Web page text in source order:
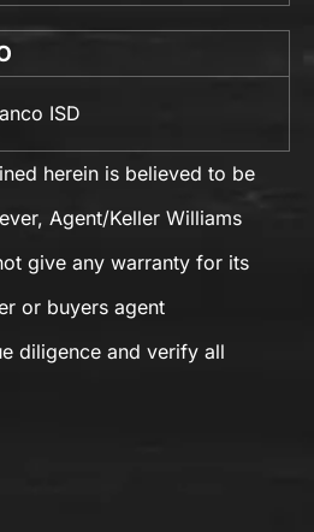
ISD
herein is believed to be
Agent/Keller Williams
give any warranty for its
or buyers agent
diligence and verify all